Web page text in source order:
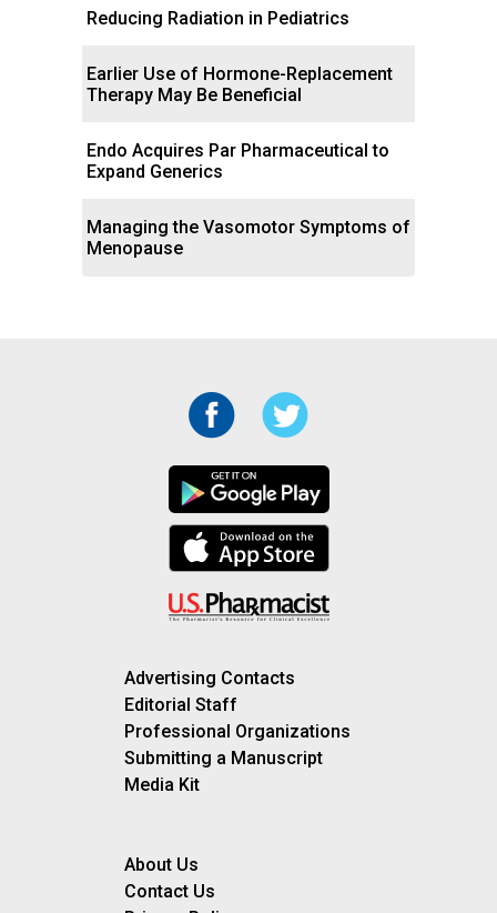
Reducing Radiation in Pediatrics
Earlier Use of Hormone-Replacement
Therapy May Be Beneficial
Endo Acquires Par Pharmaceutical to
Expand Generics
Managing the Vasomotor Symptoms of
Menopause
Advertising Contacts
Editorial Staff
Professional Organizations
Submitting a Manuscript
Media Kit
About Us
Contact Us